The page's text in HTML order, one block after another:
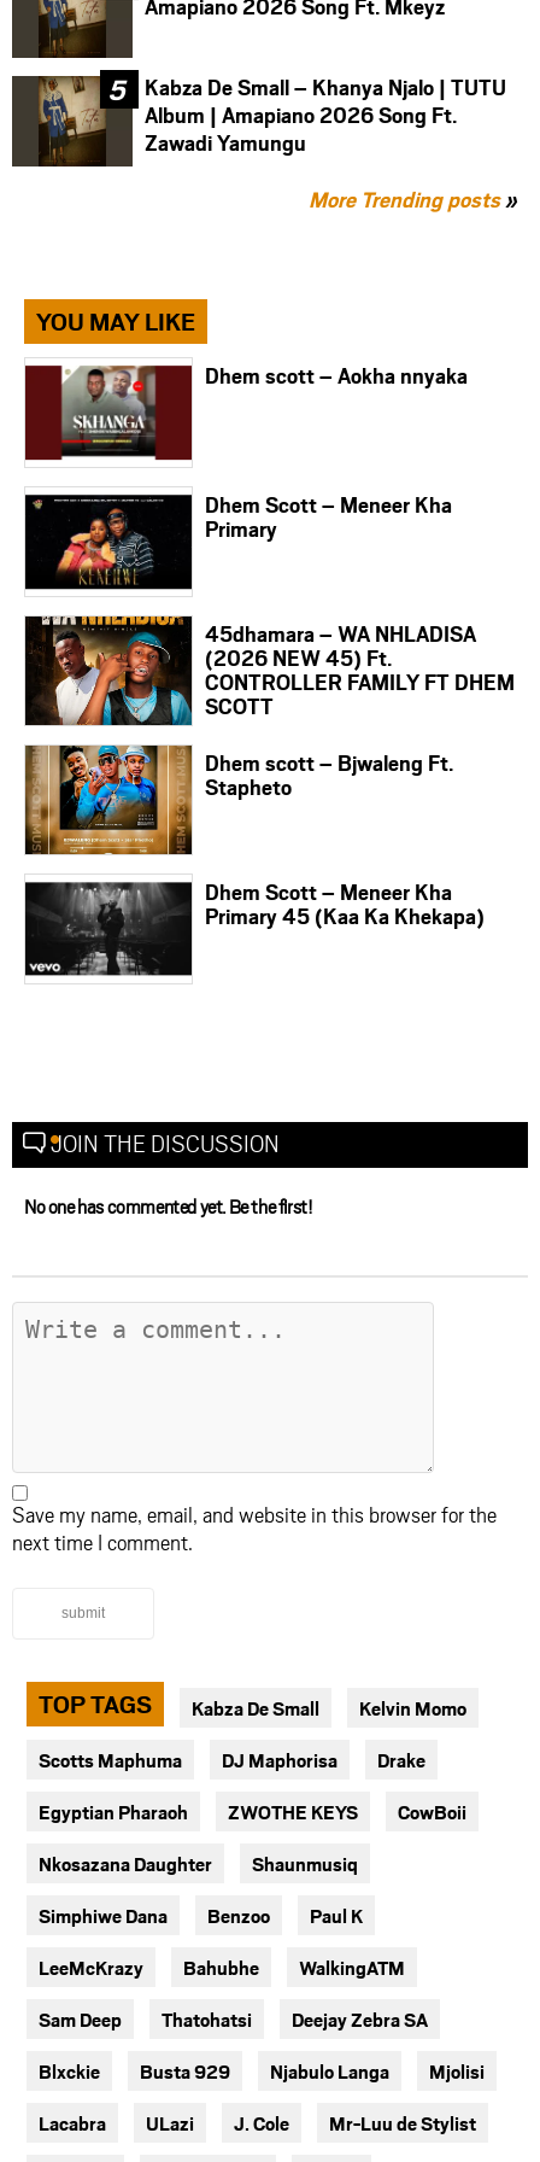
Amapiano 2026 Song Ft. Mkeyz
Kabza De Small – Khanya Njalo | TUTU
Album | Amapiano 2026 Song Ft.
Zawadi Yamungu
More Trending posts»
YOU MAY LIKE
Dhem scott – Aokha nnyaka
Dhem Scott – Meneer Kha
Primary
45dhamara – WA NHLADISA
(2026 NEW 45) Ft.
CONTROLLER FAMILY FT DHEM
SCOTT
Dhem scott – Bjwaleng Ft.
Stapheto
Dhem Scott – Meneer Kha
Primary 45 (Kaa Ka Khekapa)
JOIN THE DISCUSSION
No one has commented yet. Be the first!
Save my name, email, and website in this browser for the
next time I comment.
submit
TOP TAGS Kabza De Small Kelvin Momo
Scotts Maphuma DJ Maphorisa Drake
Egyptian Pharaoh ZWOTHE KEYS CowBoii
Nkosazana Daughter Shaunmusiq
Simphiwe Dana Benzoo Paul K
LeeMcKrazy Bahubhe WalkingATM
Sam Deep Thatohatsi Deejay Zebra SA
Blxckie Busta 929 Njabulo Langa Mjolisi
Lacabra ULazi J. Cole Mr-Luu de Stylist